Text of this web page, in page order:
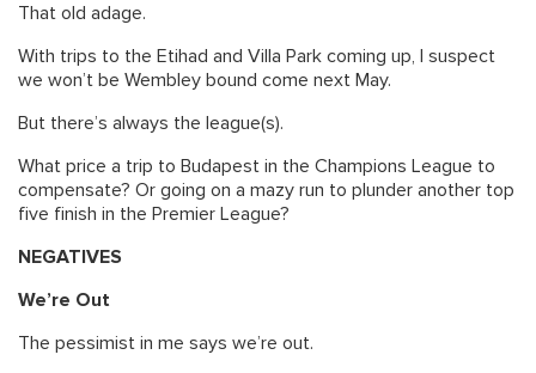
That old adage.
With trips to the Etihad and Villa Park coming up, I suspect
we won’t be Wembley bound come next May.
But there’s always the league(s).
What price a trip to Budapest in the Champions League to
compensate? Or going on a mazy run to plunder another top
five finish in the Premier League?
NEGATIVES
We’re Out
The pessimist in me says we’re out.